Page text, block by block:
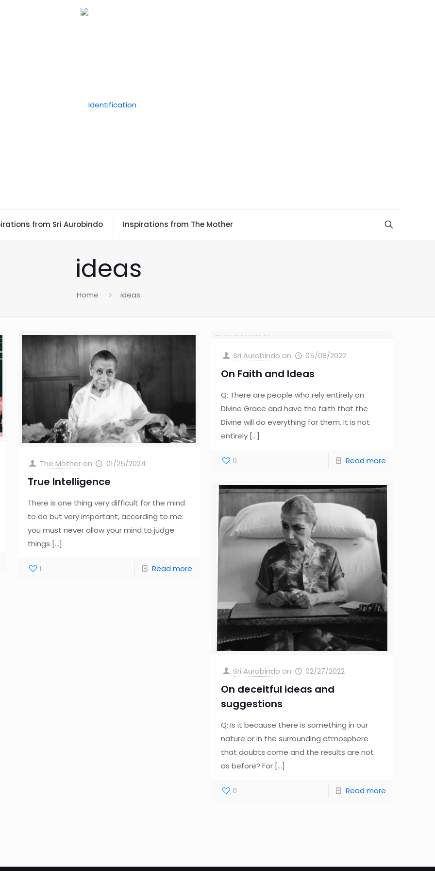
from Sri Aurobindo Inspirations from The Mother
ideas
Home ideas
The Mother on 01/25/2024
True Intelligence
There is one thing very difficult for the mind
to do but very important, according to me:
you must never allow your mind to judge
things […]
1 Read more
Sri Aurobindo on 05/08/2022
On Faith and Ideas
Q: There are people who rely entirely on
Divine Grace and have the faith that the
Divine will do everything for them. It is not
entirely […]
0 Read more
Sri Aurobindo on 02/27/2022
On deceitful ideas and
suggestions
Q: Is it because there is something in our
nature or in the surrounding atmosphere
that doubts come and the results are not
as before? For […]
0 Read more